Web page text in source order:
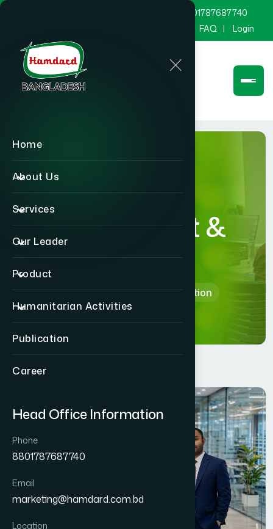
Home
About Us
Services
Our Leader
Product
Humanitarian Activities
Publication
Career
Head Office Information
Phone
8801787687740
Email
marketing@hamdard.com.bd
Location
8801787687740
FAQ Login
Department &
Section
Home Department & Section